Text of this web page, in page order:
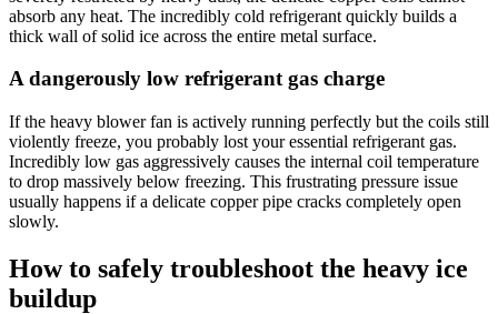
absorb any heat. The incredibly cold refrigerant quickly builds a
thick wall of solid ice across the entire metal surface.
A dangerously low refrigerant gas charge
If the heavy blower fan is actively running perfectly but the coils still
violently freeze, you probably lost your essential refrigerant gas.
Incredibly low gas aggressively causes the internal coil temperature
to drop massively below freezing. This frustrating pressure issue
usually happens if a delicate copper pipe cracks completely open
slowly.
How to safely troubleshoot the heavy ice
buildup